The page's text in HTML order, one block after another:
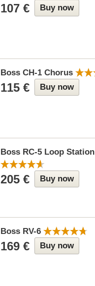
107 € Buy now
Boss CH-1 Chorus
115 € Buy now
Boss RC-5 Loop Station
205 € Buy now
Boss RV-6
169 € Buy now